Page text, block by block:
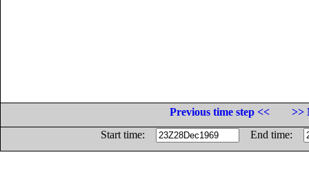
Previous time step <<
>>
Start time:
End time: